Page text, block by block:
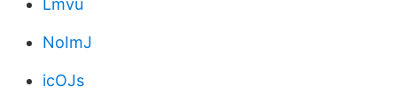
Lmvu
NoImJ
icOJs